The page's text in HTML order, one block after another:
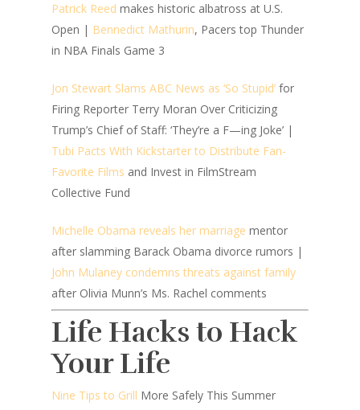
Patrick Reed makes historic albatross at U.S.
Open | Bennedict Mathurin, Pacers top Thunder
in NBA Finals Game 3
Jon Stewart Slams ABC News as ‘So Stupid’ for
Firing Reporter Terry Moran Over Criticizing
Trump’s Chief of Staff: ‘They’re a F—ing Joke’ |
Tubi Pacts With Kickstarter to Distribute Fan-
Favorite Films and Invest in FilmStream
Collective Fund
Michelle Obama reveals her marriage mentor
after slamming Barack Obama divorce rumors |
John Mulaney condemns threats against family
after Olivia Munn’s Ms. Rachel comments
Life Hacks to Hack
Your Life
Nine Tips to Grill More Safely This Summer